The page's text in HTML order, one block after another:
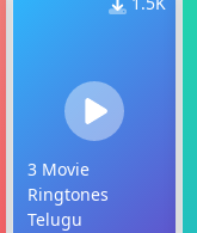
3 Movie
Ringtones
Telugu